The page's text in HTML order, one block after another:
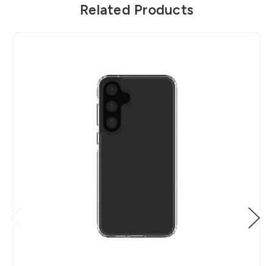
Related Products